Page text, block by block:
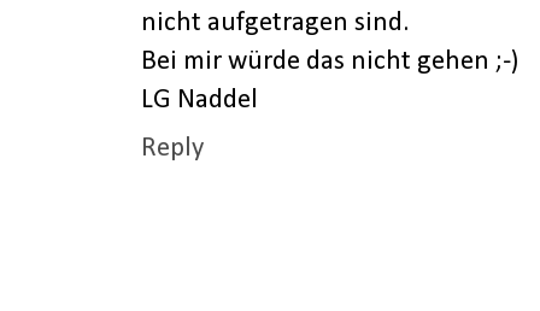
nicht aufgetragen sind.
Bei mir würde das nicht gehen ;-)
LG Naddel
Reply